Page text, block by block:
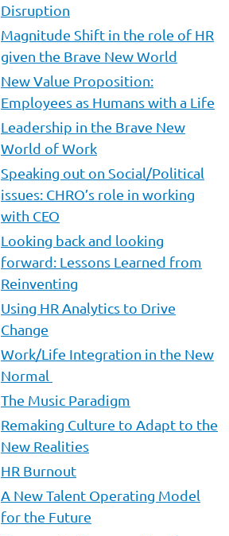
Disruption
Magnitude Shift in the role of HR
given the Brave New World
New Value Proposition:
Employees as Humans with a Life
Leadership in the Brave New
World of Work
Speaking out on Social/Political
issues: CHRO’s role in working
with CEO
Looking back and looking
forward: Lessons Learned from
Reinventing
Using HR Analytics to Drive
Change
Work/Life Integration in the New
Normal
The Music Paradigm
Remaking Culture to Adapt to the
New Realities
HR Burnout
A New Talent Operating Model
for the Future